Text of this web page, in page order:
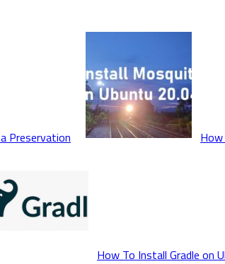
Preservation
How To Install Gradle on